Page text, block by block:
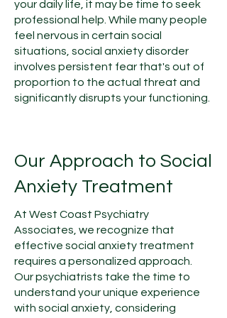
your daily life, it may be time to seek
professional help. While many people
feel nervous in certain social
situations, social anxiety disorder
involves persistent fear that's out of
proportion to the actual threat and
significantly disrupts your functioning.
Our Approach to Social
Anxiety Treatment
At West Coast Psychiatry
Associates, we recognize that
effective social anxiety treatment
requires a personalized approach.
Our psychiatrists take the time to
understand your unique experience
with social anxiety, considering